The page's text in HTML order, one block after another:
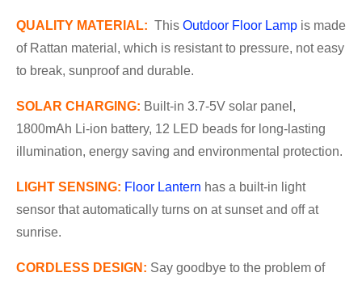
QUALITY MATERIAL: This Outdoor Floor Lamp is made
of Rattan material, which is resistant to pressure, not easy
to break, sunproof and durable.
SOLAR CHARGING: Built-in 3.7-5V solar panel,
1800mAh Li-ion battery, 12 LED beads for long-lasting
illumination, energy saving and environmental protection.
LIGHT SENSING: Floor Lantern has a built-in light
sensor that automatically turns on at sunset and off at
sunrise.
CORDLESS DESIGN : Say goodbye to the problem of